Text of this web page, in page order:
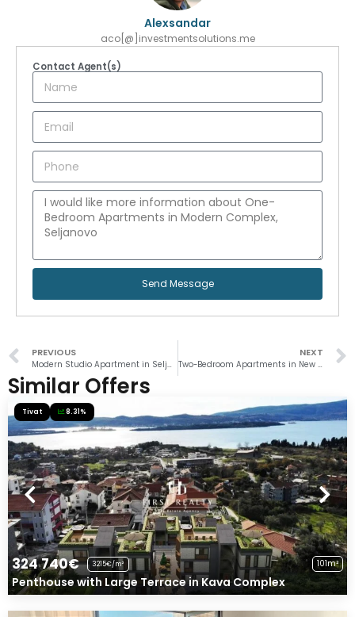
Alexsandar
aco[@]investmentsolutions.me
Contact Agent(s)
Send Message
PREVIOUS
Modern Studio Apartment in Seljanovo
NEXT
Two-Bedroom Apartments in New Development
Similar Offers
Tivat 8.31%
324 740€ 3215€/m² 101m²
Penthouse with Large Terrace in Kava Complex